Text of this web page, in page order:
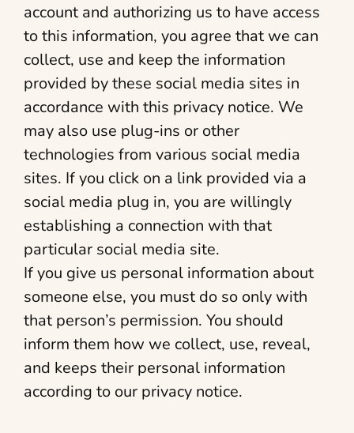
account and authorizing us to have access
to this information, you agree that we can
collect, use and keep the information
provided by these social media sites in
accordance with this privacy notice. We
may also use plug-ins or other
technologies from various social media
sites. If you click on a link provided via a
social media plug in, you are willingly
establishing a connection with that
particular social media site.
If you give us personal information about
someone else, you must do so only with
that person’s permission. You should
inform them how we collect, use, reveal,
and keeps their personal information
according to our privacy notice.